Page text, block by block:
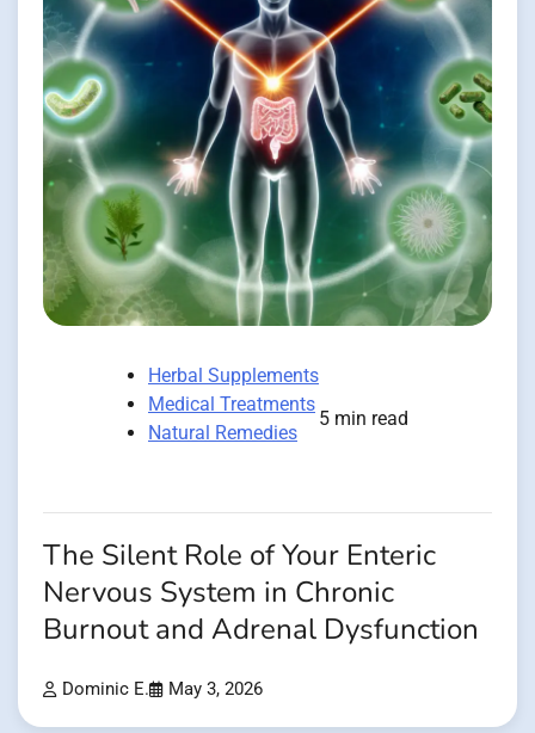
Herbal Supplements
Medical Treatments
Natural Remedies
5 min read
The Silent Role of Your Enteric
Nervous System in Chronic
Burnout and Adrenal Dysfunction
Dominic E. May 3, 2026